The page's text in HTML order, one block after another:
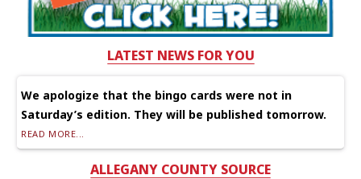
LATEST NEWS FOR YOU
We apologize that the bingo cards were not in
Saturday’s edition. They will be published tomorrow.
READ MORE...
ALLEGANY COUNTY SOURCE